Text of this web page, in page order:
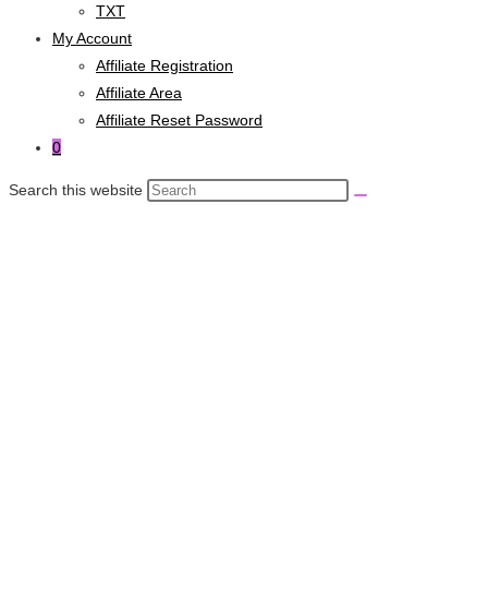
TXT
My Account
Affiliate Registration
Affiliate Area
Affiliate Reset Password
0
Search this website